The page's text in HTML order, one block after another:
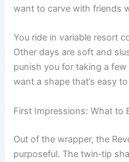
want to carve with friends
You ride in variable resort
Other days are soft and
punish you for taking a
want a shape that’s easy
First Impressions: What to
Out of the wrapper, the
purposeful. The twin‑tip